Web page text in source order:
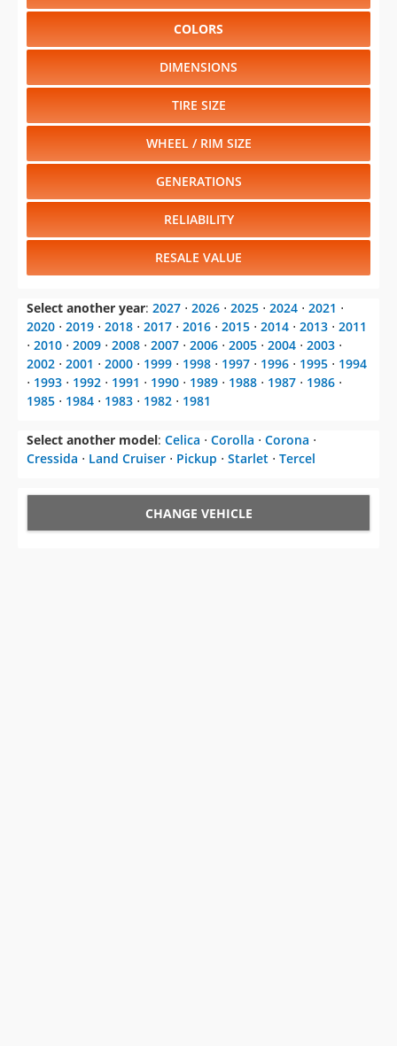
COLORS
DIMENSIONS
TIRE SIZE
WHEEL / RIM SIZE
GENERATIONS
RELIABILITY
RESALE VALUE
Select another year: 2027 ⋅ 2026 ⋅ 2025 ⋅ 2024 ⋅ 2021 ⋅
2020 ⋅ 2019 ⋅ 2018 ⋅ 2017 ⋅ 2016 ⋅ 2015 ⋅ 2014 ⋅ 2013 ⋅ 2011
⋅ 2010 ⋅ 2009 ⋅ 2008 ⋅ 2007 ⋅ 2006 ⋅ 2005 ⋅ 2004 ⋅ 2003 ⋅
2002 ⋅ 2001 ⋅ 2000 ⋅ 1999 ⋅ 1998 ⋅ 1997 ⋅ 1996 ⋅ 1995 ⋅ 1994
⋅ 1993 ⋅ 1992 ⋅ 1991 ⋅ 1990 ⋅ 1989 ⋅ 1988 ⋅ 1987 ⋅ 1986 ⋅
1985 ⋅ 1984 ⋅ 1983 ⋅ 1982 ⋅ 1981
Select another model: Celica ⋅ Corolla ⋅ Corona ⋅
Cressida ⋅ Land Cruiser ⋅ Pickup ⋅ Starlet ⋅ Tercel
CHANGE VEHICLE